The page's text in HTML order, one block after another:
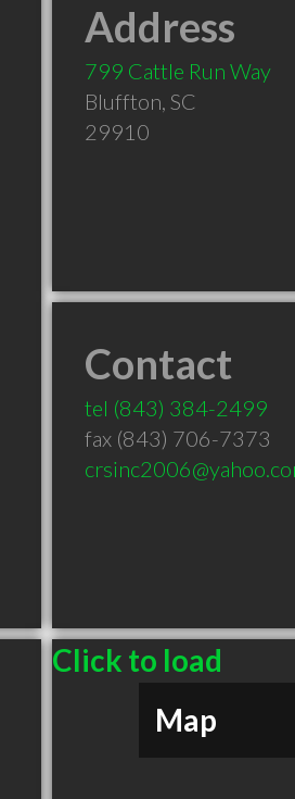
Address
799 Cattle Run Way
Bluffton, SC
29910
Contact
tel (843) 384-2499
fax (843) 706-7373
Click to load
Map